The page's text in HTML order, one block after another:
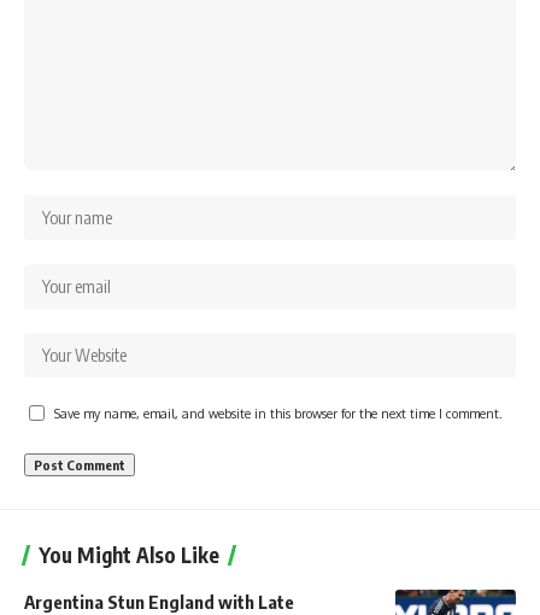
Save my name, email, and website in this browser for the next time I comment.
You Might Also Like
Argentina Stun England with Late